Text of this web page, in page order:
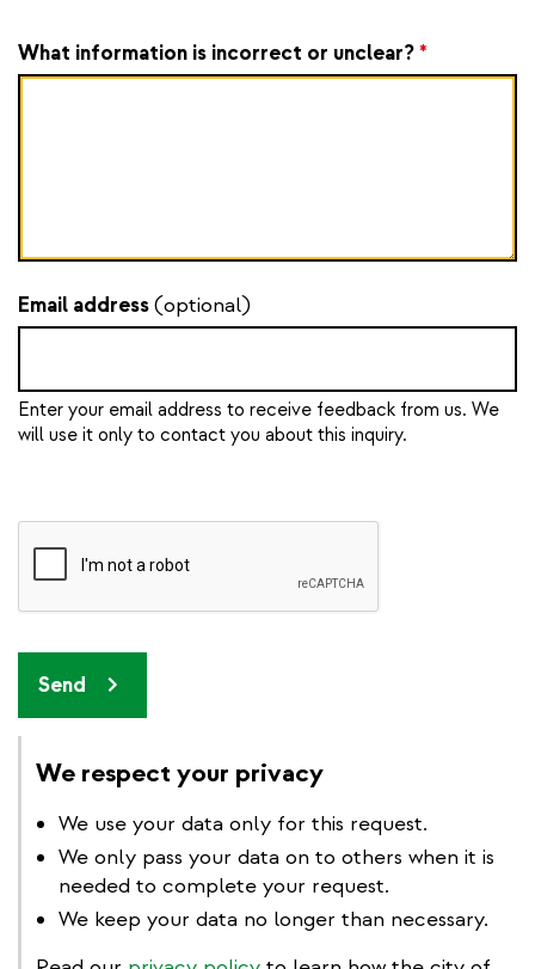
What information is incorrect or unclear? *
Email address(optional)
Enter your email address to receive feedback from us. We
will use it only to contact you about this inquiry.
Send
We respect your privacy
We use your data only for this request.
We only pass your data on to others when it is
needed to complete your request.
We keep your data no longer than necessary.